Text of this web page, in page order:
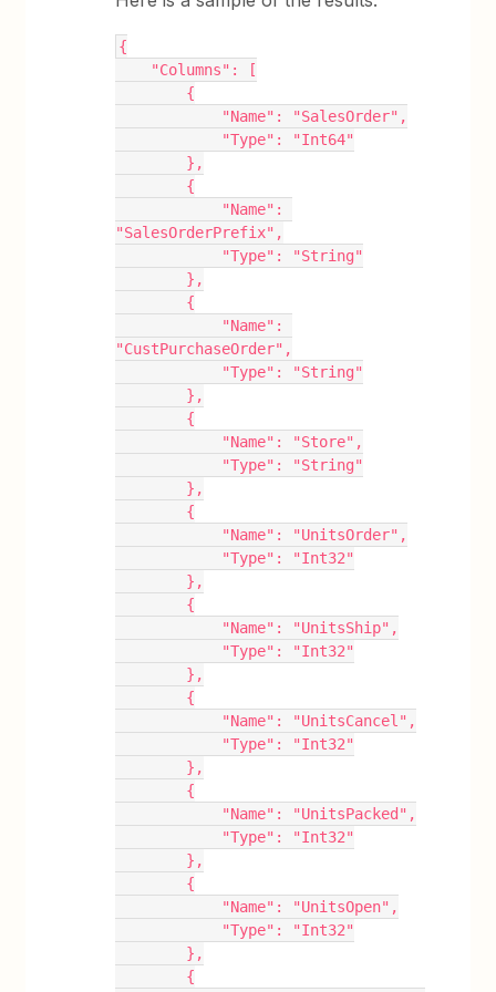
{
    "Columns": [
        {
            "Name": "SalesOrder",
            "Type": "Int64"
        },
        {
"SalesOrderPrefix",
            "Type": "String"
        },
        {
"CustPurchaseOrder",
            "Type": "String"
        },
        {
            "Name": "Store",
            "Type": "String"
        },
        {
            "Name": "UnitsOrder",
            "Type": "Int32"
        },
        {
            "Name": "UnitsShip",
            "Type": "Int32"
        },
        {
            "Name": "UnitsCancel",
            "Type": "Int32"
        },
        {
            "Name": "UnitsPacked",
            "Type": "Int32"
        },
        {
            "Name": "UnitsOpen",
            "Type": "Int32"
        },
        {